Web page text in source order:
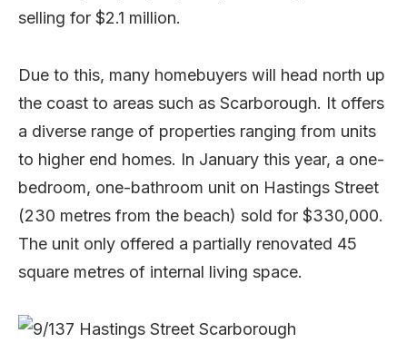
selling for $2.1 million.
Due to this, many homebuyers will head north up
the coast to areas such as Scarborough. It offers
a diverse range of properties ranging from units
to higher end homes. In January this year, a one-
bedroom, one-bathroom unit on Hastings Street
(230 metres from the beach) sold for $330,000.
The unit only offered a partially renovated 45
square metres of internal living space.